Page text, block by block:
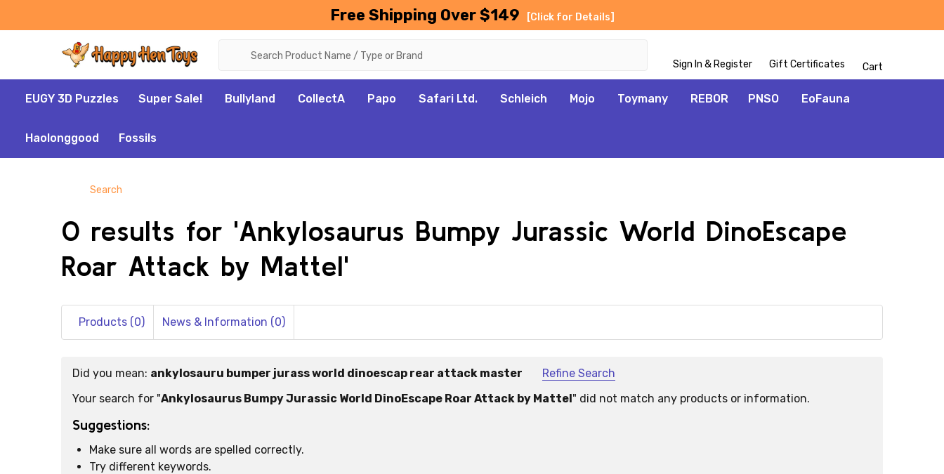
Free Shipping Over $149 [Click for Details]
Sign In & Register Gift Certificates Cart
EUGY 3D Puzzles Super Sale! Bullyland CollectA Papo Safari Ltd. Schleich Mojo Toymany REBOR PNSO EoFauna
Haolonggood Fossils
Search
0 results for 'Ankylosaurus Bumpy Jurassic World DinoEscape
Roar Attack by Mattel'
Products (0) News & Information (0)
Suggestions:
Did you mean: ankylosauru bumper jurass world dinoescap rear attack master
Refine Search
Your search for "Ankylosaurus Bumpy Jurassic World DinoEscape Roar Attack by Mattel" did not match any products or information.
Suggestions:
Make sure all words are spelled correctly.
Try different keywords.